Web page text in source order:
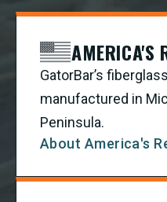
AMERICA'S
GatorBar’s
manufactured in
Peninsula.
About America's